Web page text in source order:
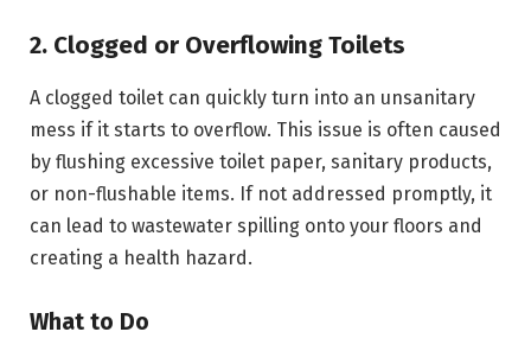
2. Clogged or Overflowing Toilets
A clogged toilet can quickly turn into an unsanitary
mess if it starts to overflow. This issue is often caused
by flushing excessive toilet paper, sanitary products,
or non-flushable items. If not addressed promptly, it
can lead to wastewater spilling onto your floors and
creating a health hazard.
What to Do